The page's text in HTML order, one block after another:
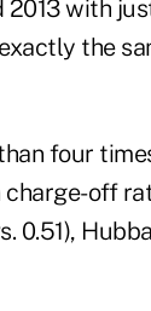
with
the
four
charge-off
0.51),